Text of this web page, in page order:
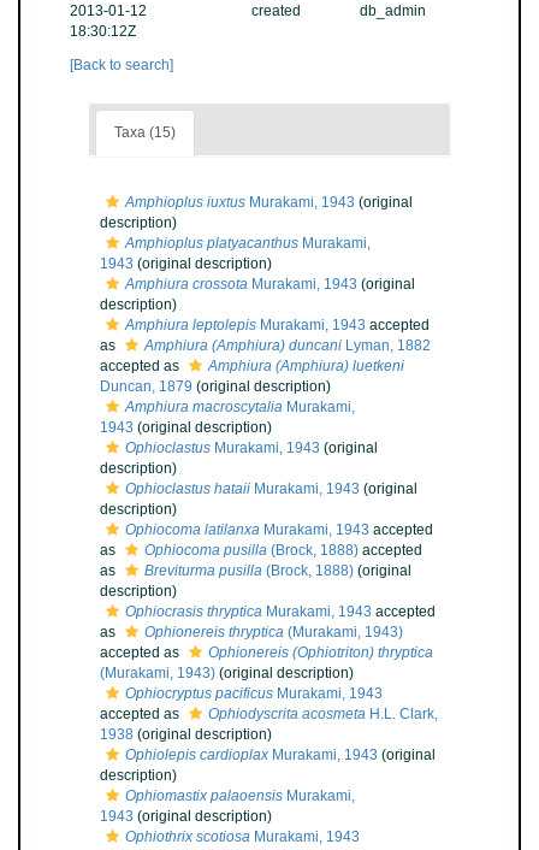
2013-01-12
18:30:12Z
created db_admin
[Back to search]
Taxa (15)
Amphioplus iuxtus Murakami, 1943 (original
description)
Amphioplus platyacanthus Murakami,
1943 (original description)
Amphiura crossota Murakami, 1943 (original
description)
Amphiura leptolepis Murakami, 1943 accepted
as
Amphiura (Amphiura) duncani Lyman, 1882
accepted as
Amphiura (Amphiura) luetkeni
Duncan, 1879 (original description)
Amphiura macroscytalia Murakami,
1943 (original description)
Ophioclastus Murakami, 1943 (original
description)
Ophioclastus hataii Murakami, 1943 (original
description)
Ophiocoma latilanxa Murakami, 1943 accepted
as
Ophiocoma pusilla (Brock, 1888) accepted
as
Breviturma pusilla (Brock, 1888) (original
description)
Ophiocrasis thryptica Murakami, 1943 accepted
as
Ophionereis thryptica (Murakami, 1943)
accepted as
Ophionereis (Ophiotriton) thryptica
(Murakami, 1943) (original description)
Ophiocryptus pacificus Murakami, 1943
accepted as
Ophiodyscrita acosmeta H.L. Clark,
1938 (original description)
Ophiolepis cardioplax Murakami, 1943 (original
description)
Ophiomastix palaoensis Murakami,
1943 (original description)
Ophiothrix scotiosa Murakami, 1943